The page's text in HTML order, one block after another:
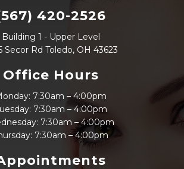
420-2526
Building 1 - Upper Level
Secor Rd Toledo, OH 43623
Office Hours
7:30am – 4:00pm
7:30am – 4:00pm
7:30am – 4:00pm
7:30am – 4:00pm